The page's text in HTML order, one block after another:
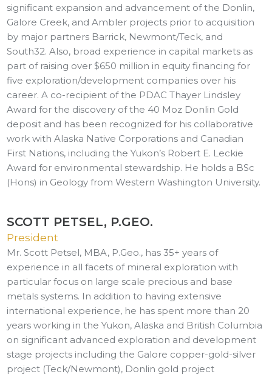
significant expansion and advancement of the Donlin,
Galore Creek, and Ambler projects prior to acquisition
by major partners Barrick, Newmont/Teck, and
South32. Also, broad experience in capital markets as
part of raising over $650 million in equity financing for
five exploration/development companies over his
career. A co-recipient of the PDAC Thayer Lindsley
Award for the discovery of the 40 Moz Donlin Gold
deposit and has been recognized for his collaborative
work with Alaska Native Corporations and Canadian
First Nations, including the Yukon’s Robert E. Leckie
Award for environmental stewardship. He holds a BSc
(Hons) in Geology from Western Washington University.
SCOTT PETSEL, P.GEO.
President
Mr. Scott Petsel, MBA, P.Geo., has 35+ years of
experience in all facets of mineral exploration with
particular focus on large scale precious and base
metals systems. In addition to having extensive
international experience, he has spent more than 20
years working in the Yukon, Alaska and British Columbia
on significant advanced exploration and development
stage projects including the Galore copper-gold-silver
project (Teck/Newmont), Donlin gold project